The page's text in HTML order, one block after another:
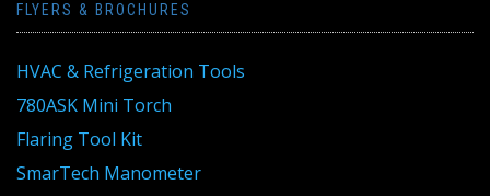
FLYERS & BROCHURES
HVAC & Refrigeration Tools
780ASK Mini Torch
Flaring Tool Kit
SmarTech Manometer